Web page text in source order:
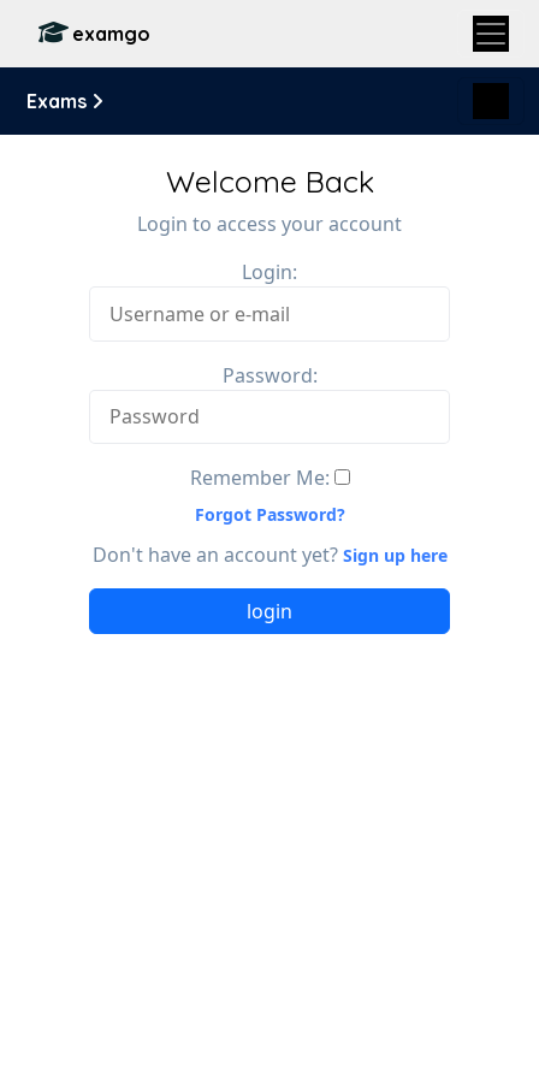
examgo
Exams
Welcome Back
Login to access your account
Login:
Password:
Remember Me:
Forgot Password?
Don't have an account yet? Sign up here
login